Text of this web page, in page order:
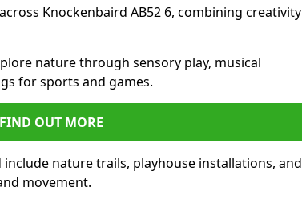
Knockenbaird AB52 6, combining creativity
nature through sensory play, musical
for sports and games.
FIND OUT MORE
nature trails, playhouse installations, and
movement.